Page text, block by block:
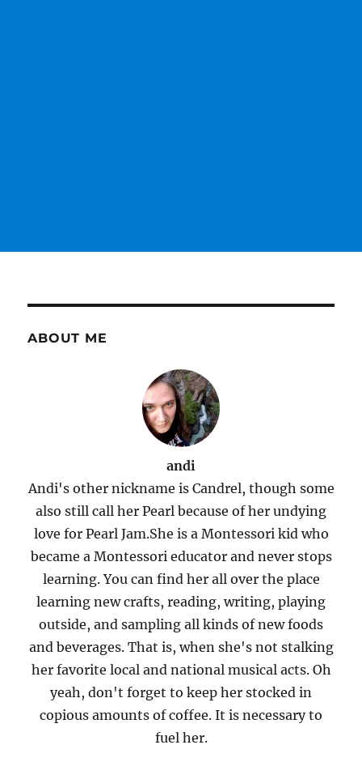
ABOUT ME
andi
Andi's other nickname is Candrel, though some
also still call her Pearl because of her undying
love for Pearl Jam.She is a Montessori kid who
became a Montessori educator and never stops
learning. You can find her all over the place
learning new crafts, reading, writing, playing
outside, and sampling all kinds of new foods
and beverages. That is, when she's not stalking
her favorite local and national musical acts. Oh
yeah, don't forget to keep her stocked in
copious amounts of coffee. It is necessary to
fuel her.